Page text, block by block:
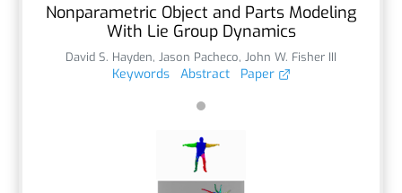
Nonparametric Object and Parts Modeling
With Lie Group Dynamics
David S. Hayden, Jason Pacheco, John W. Fisher III
Keywords Abstract Paper